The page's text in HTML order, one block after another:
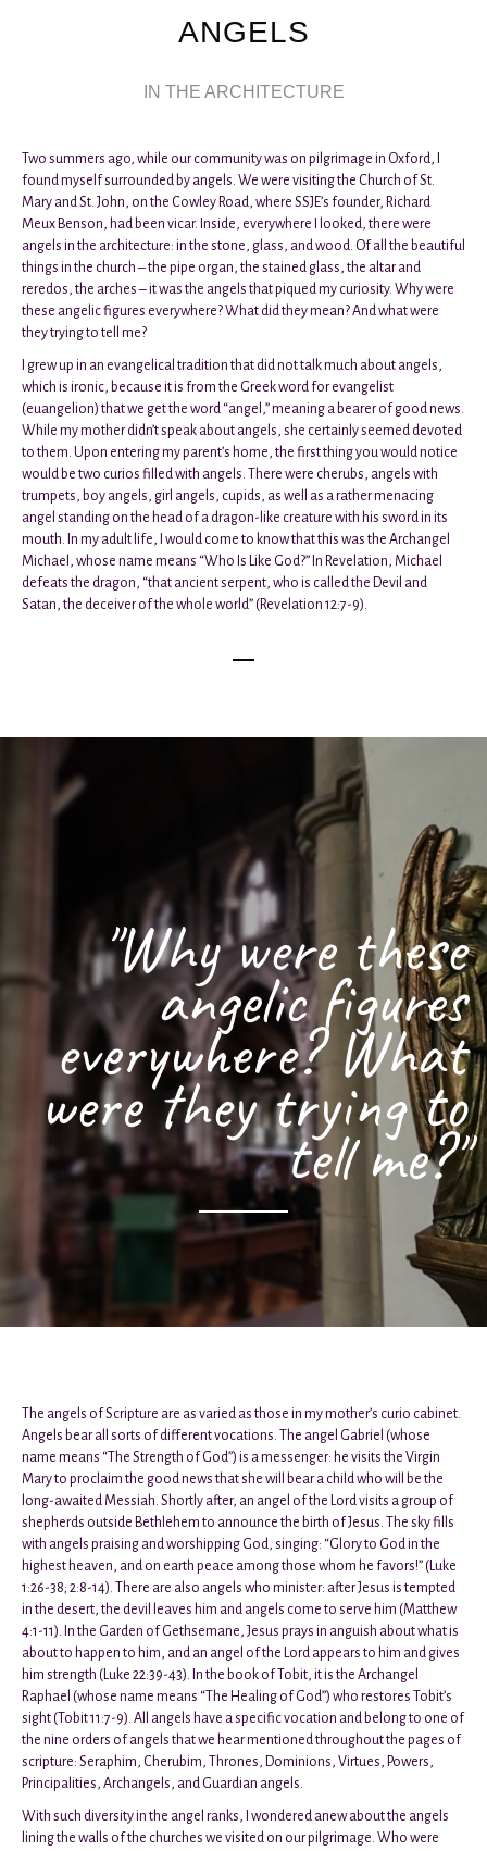
ANGELS
IN THE ARCHITECTURE
Two summers ago, while our community was on pilgrimage in Oxford, I
found myself surrounded by angels. We were visiting the Church of St.
Mary and St. John, on the Cowley Road, where SSJE’s founder, Richard
Meux Benson, had been vicar. Inside, everywhere I looked, there were
angels in the architecture: in the stone, glass, and wood. Of all the beautiful
things in the church – the pipe organ, the stained glass, the altar and
reredos, the arches – it was the angels that piqued my curiosity. Why were
these angelic figures everywhere? What did they mean? And what were
they trying to tell me?
I grew up in an evangelical tradition that did not talk much about angels,
which is ironic, because it is from the Greek word for evangelist
(euangelion) that we get the word “angel,” meaning a bearer of good news.
While my mother didn’t speak about angels, she certainly seemed devoted
to them. Upon entering my parent’s home, the first thing you would notice
would be two curios filled with angels. There were cherubs, angels with
trumpets, boy angels, girl angels, cupids, as well as a rather menacing
angel standing on the head of a dragon-like creature with his sword in its
mouth. In my adult life, I would come to know that this was the Archangel
Michael, whose name means “Who Is Like God?” In Revelation, Michael
defeats the dragon, “that ancient serpent, who is called the Devil and
Satan, the deceiver of the whole world” (Revelation 12:7-9).
"Why were these
angelic figures
everywhere? What
were they trying to
tell me?"
The angels of Scripture are as varied as those in my mother’s curio cabinet.
Angels bear all sorts of different vocations. The angel Gabriel (whose
name means “The Strength of God”) is a messenger: he visits the Virgin
Mary to proclaim the good news that she will bear a child who will be the
long-awaited Messiah. Shortly after, an angel of the Lord visits a group of
shepherds outside Bethlehem to announce the birth of Jesus. The sky fills
with angels praising and worshipping God, singing: “Glory to God in the
highest heaven, and on earth peace among those whom he favors!” (Luke
1:26-38; 2:8-14). There are also angels who minister: after Jesus is tempted
in the desert, the devil leaves him and angels come to serve him (Matthew
4:1-11). In the Garden of Gethsemane, Jesus prays in anguish about what is
about to happen to him, and an angel of the Lord appears to him and gives
him strength (Luke 22:39-43). In the book of Tobit, it is the Archangel
Raphael (whose name means “The Healing of God”) who restores Tobit’s
sight (Tobit 11:7-9). All angels have a specific vocation and belong to one of
the nine orders of angels that we hear mentioned throughout the pages of
scripture: Seraphim, Cherubim, Thrones, Dominions, Virtues, Powers,
Principalities, Archangels, and Guardian angels.
With such diversity in the angel ranks, I wondered anew about the angels
lining the walls of the churches we visited on our pilgrimage. Who were